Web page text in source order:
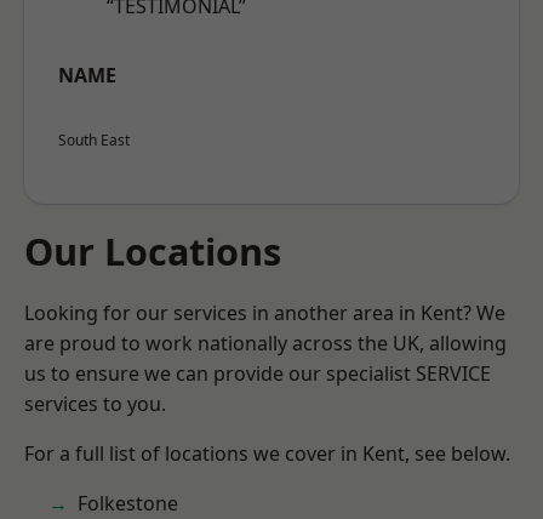
“TESTIMONIAL”
NAME
South East
Our Locations
Looking for our services in another area in Kent? We
are proud to work nationally across the UK, allowing
us to ensure we can provide our specialist SERVICE
services to you.
For a full list of locations we cover in Kent, see below.
Folkestone